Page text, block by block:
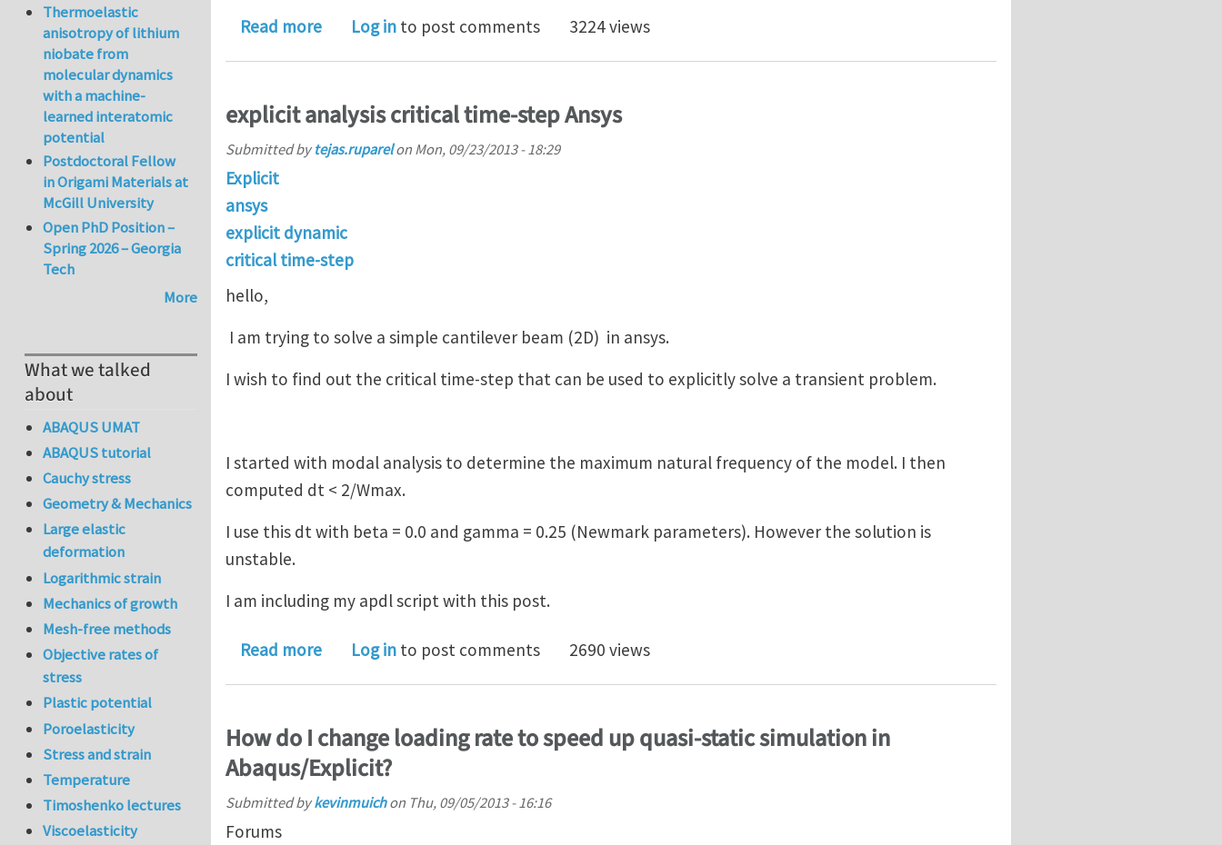
Read moreabout Recover wall clock time in Abaqus/Explicit
Log in to post comments 3224 views
explicit analysis critical time-step Ansys
Submitted bytejas.ruparelon Mon, 09/23/2013 - 18:29
Explicit
ansys
explicit dynamic
critical time-step
hello,
I am trying to solve a simple cantilever beam (2D) in ansys.
I wish to find out the critical time-step that can be used to explicitly solve a transient problem.
I started with modal analysis to determine the maximum natural frequency of the model. I then
computed dt < 2/Wmax.
I use this dt with beta = 0.0 and gamma = 0.25 (Newmark parameters). However the solution is
unstable.
I am including my apdl script with this post.
Read moreabout explicit analysis critical time-step Ansys
Log in to post comments 2690 views
How do I change loading rate to speed up quasi-static simulation in
Abaqus/Explicit?
Submitted bykevinmuichon Thu, 09/05/2013 - 16:16
Forums
Thermoelastic
anisotropy of lithium
niobate from
molecular dynamics
with a machine-
learned interatomic
potential
Postdoctoral Fellow
in Origami Materials at
McGill University
Open PhD Position –
Spring 2026 – Georgia
Tech
More
What we talked
about
ABAQUS UMAT
ABAQUS tutorial
Cauchy stress
Geometry & Mechanics
Large elastic
deformation
Logarithmic strain
Mechanics of growth
Mesh-free methods
Objective rates of
stress
Plastic potential
Poroelasticity
Stress and strain
Temperature
Timoshenko lectures
Viscoelasticity